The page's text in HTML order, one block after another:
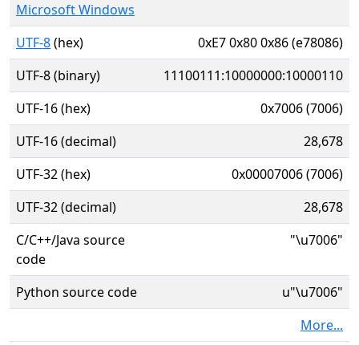
Microsoft Windows
UTF-8(hex)
0xE7 0x80 0x86 (e78086)
UTF-8 (binary)
11100111:10000000:10000110
UTF-16 (hex)
0x7006 (7006)
UTF-16 (decimal)
28,678
UTF-32 (hex)
0x00007006 (7006)
UTF-32 (decimal)
28,678
C/C++/Java source
code
"\u7006"
Python source code
u"\u7006"
More...